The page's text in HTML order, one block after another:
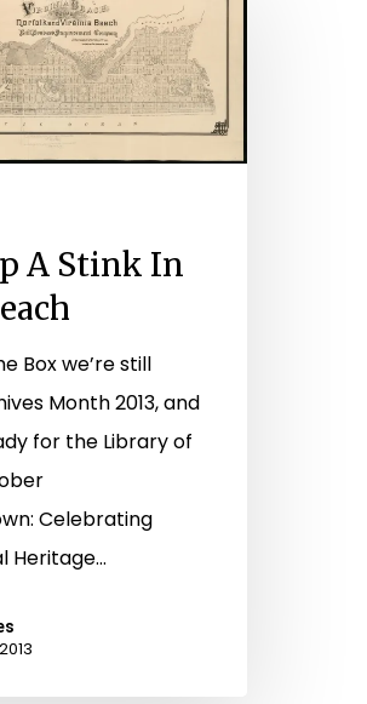
A Stink In
Box we’re still
Month 2013, and
for the Library of
Celebrating
Heritage…